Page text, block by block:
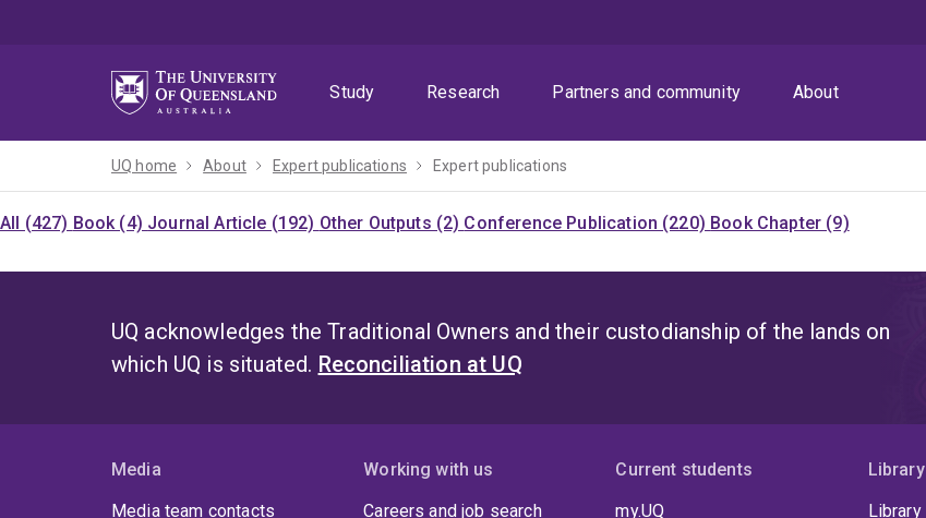
Study
Research Partners and community About
UQ home About Expert publications Expert publications
All (427) Book (4) Journal Article (192) Other Outputs (2) Conference Publication (220) Book Chapter (9)
UQ acknowledges the Traditional Owners and their custodianship of the lands on
which UQ is situated. Reconciliation at UQ
Media
Media team contacts
Working with us
Careers and job search
Current students
my.UQ
Library
Library